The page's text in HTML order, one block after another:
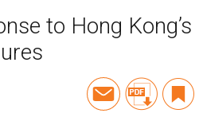
to Hong Kong’s